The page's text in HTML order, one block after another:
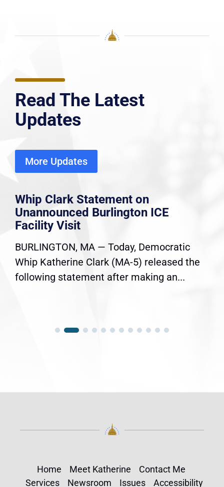
Read The Latest
Updates
More Updates
Whip Clark Statement on
Unannounced Burlington ICE
Facility Visit
BURLINGTON, MA — Today, Democratic
Whip Katherine Clark (MA-5) released the
following statement after making an...
Home Meet Katherine
Contact Me
Services
Newsroom Issues Accessibility